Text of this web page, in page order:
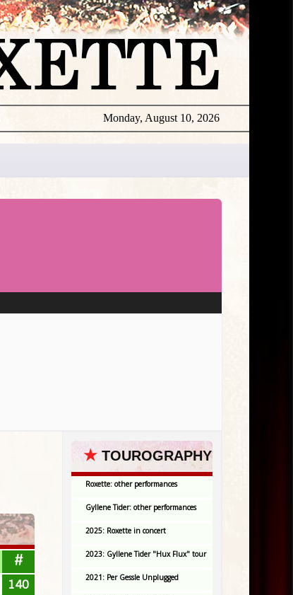
Monday, August 10, 2026
#
140
★ TOUROGRAPHY
Roxette: other performances
Gyllene Tider: other performances
2025: Roxette in concert
2023: Gyllene Tider "Hux Flux" tour
2021: Per Gessle Unplugged